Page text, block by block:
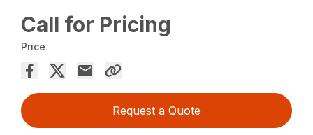
Call for Pricing
Price
Request a Quote